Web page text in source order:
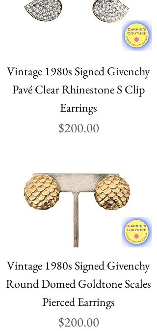
Vintage 1980s Signed Givenchy
Pavé Clear Rhinestone S Clip
Earrings
Price
$200.00
Vintage 1980s Signed Givenchy
Round Domed Goldtone Scales
Pierced Earrings
Price
$200.00